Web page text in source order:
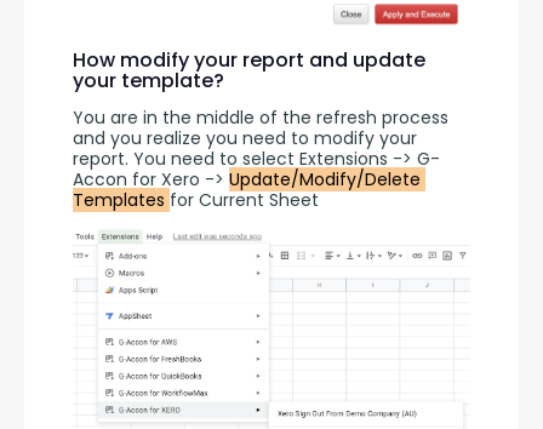
How modify your report and update
your template?
You are in the middle of the refresh process
and you realize you need to modify your
report. You need to select Extensions -> G-
Accon for Xero -> Update/Modify/Delete
Templates for Current Sheet